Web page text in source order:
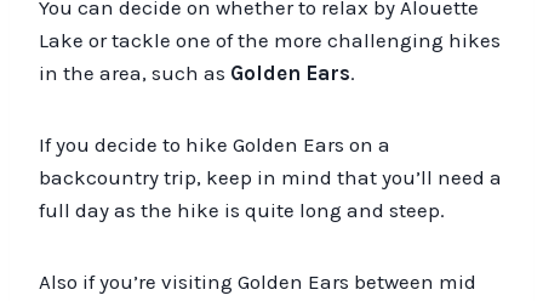
You can decide on whether to relax by Alouette
Lake or tackle one of the more challenging hikes
in the area, such as Golden Ears.
If you decide to hike Golden Ears on a
backcountry trip, keep in mind that you’ll need a
full day as the hike is quite long and steep.
Also if you’re visiting Golden Ears between mid